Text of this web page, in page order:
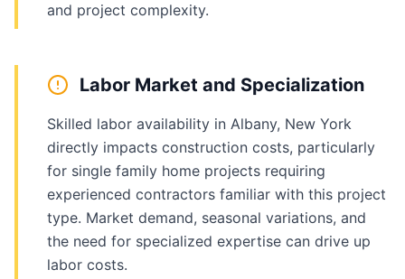
and project complexity.
Labor Market and Specialization
Skilled labor availability in Albany, New York
directly impacts construction costs, particularly
for single family home projects requiring
experienced contractors familiar with this project
type. Market demand, seasonal variations, and
the need for specialized expertise can drive up
labor costs.